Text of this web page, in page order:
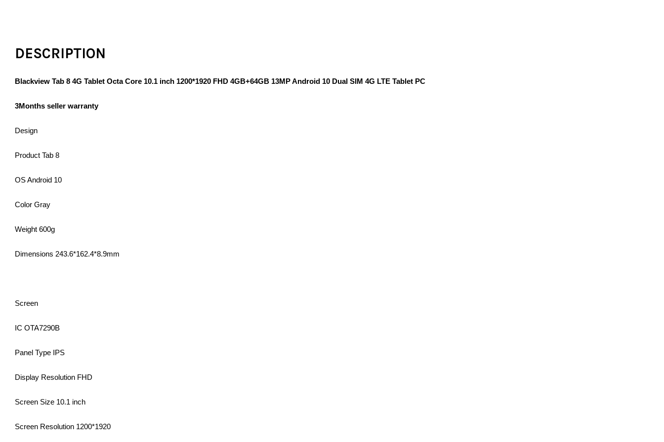
DESCRIPTION
Blackview Tab 8 4G Tablet Octa Core 10.1 inch 1200*1920 FHD 4GB+64GB 13MP Android 10 Dual SIM 4G LTE Tablet PC
3Months seller warranty
Design
Product Tab 8
OS Android 10
Color Gray
Weight 600g
Dimensions 243.6*162.4*8.9mm
Screen
IC OTA7290B
Panel Type IPS
Display Resolution FHD
Screen Size 10.1 inch
Screen Resolution 1200*1920